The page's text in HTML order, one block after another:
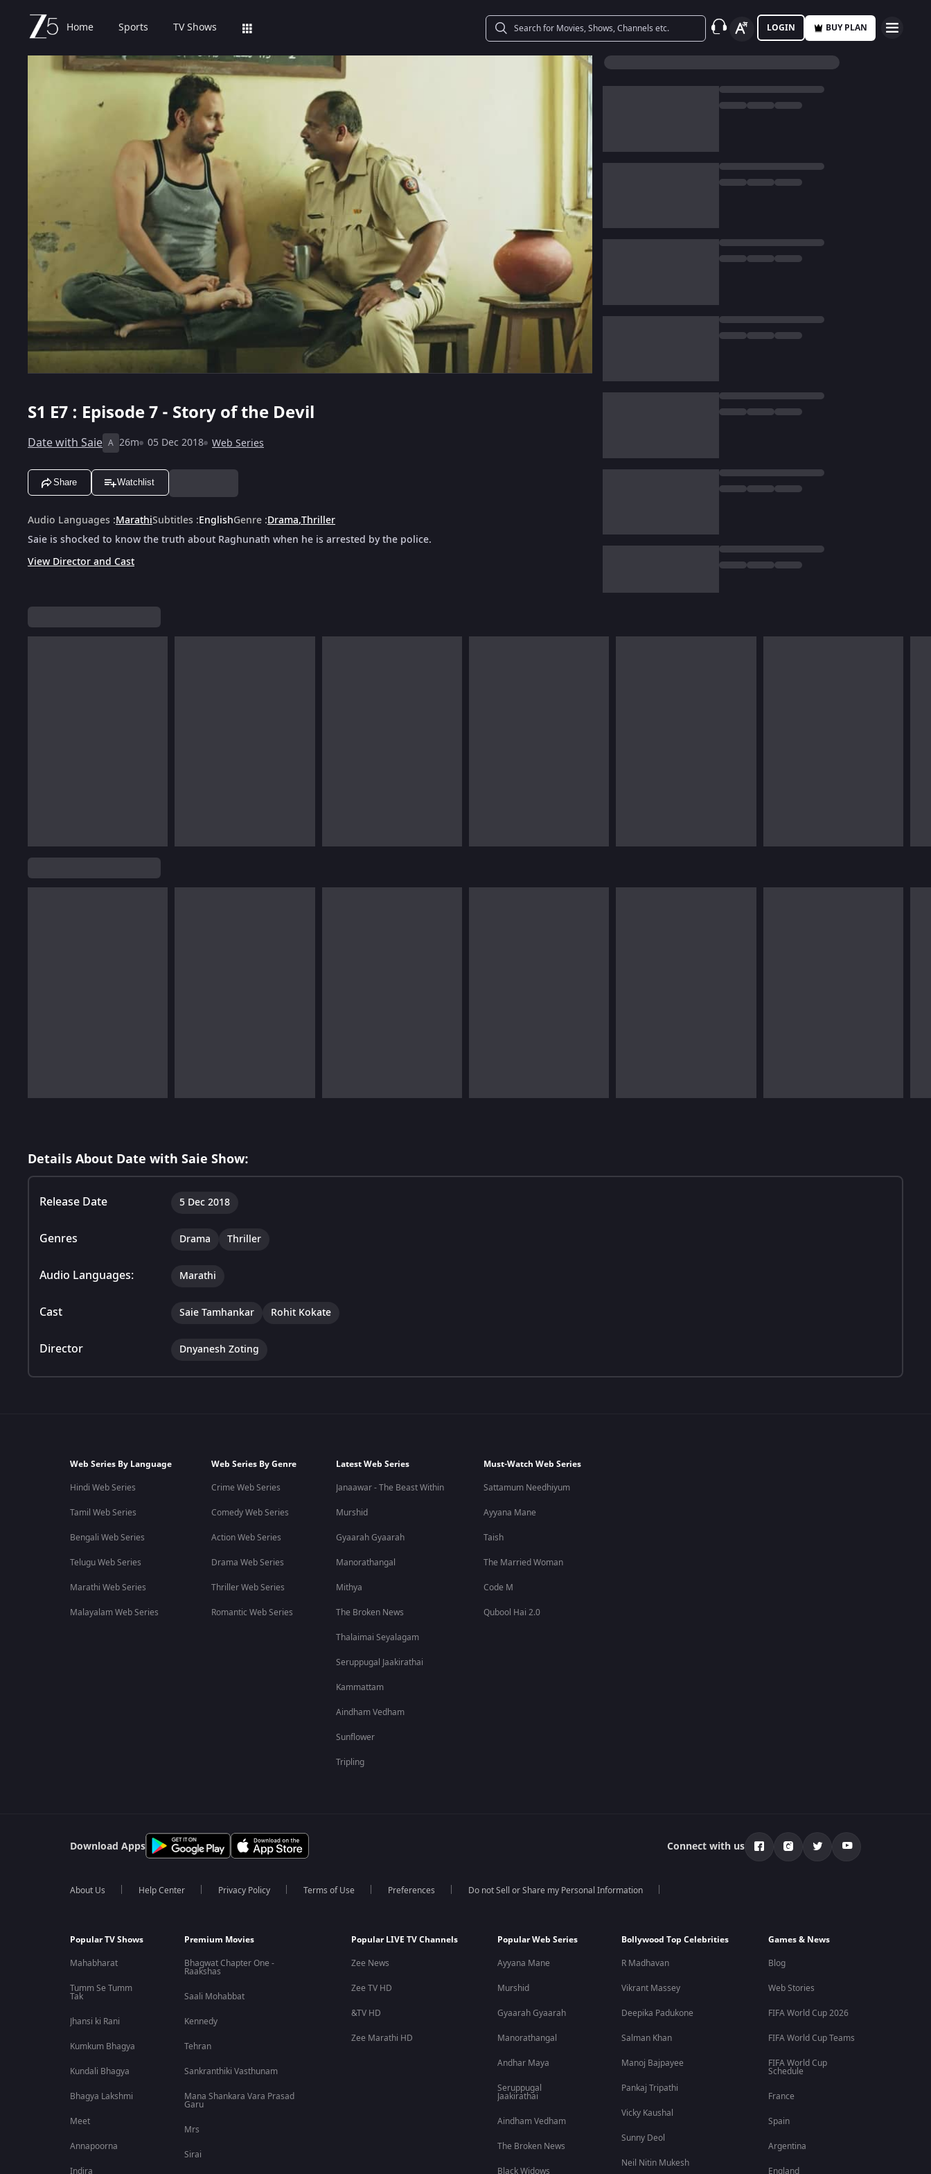
Home Sports TV Shows LOGIN BUY PLAN
S1 E7 : Episode 7 - Story of the Devil
Date with Saie A 26m 05 Dec 2018 Web Series
Share Watchlist
Audio Languages :MarathiSubtitles :EnglishGenre :Drama,Thriller
Saie is shocked to know the truth about Raghunath when he is arrested by the police.
View Director and Cast
Details About Date with Saie Show:
Release Date 5 Dec 2018
Genres Drama Thriller
Audio Languages: Marathi
Cast Saie Tamhankar Rohit Kokate
Director Dnyanesh Zoting
Web Series By Language
Hindi Web Series
Tamil Web Series
Bengali Web Series
Telugu Web Series
Marathi Web Series
Malayalam Web Series
Web Series By Genre
Crime Web Series
Comedy Web Series
Action Web Series
Drama Web Series
Thriller Web Series
Romantic Web Series
Latest Web Series
Janaawar - The Beast Within
Murshid
Gyaarah Gyaarah
Manorathangal
Mithya
The Broken News
Thalaimai Seyalagam
Seruppugal Jaakirathai
Kammattam
Aindham Vedham
Sunflower
Tripling
Must-Watch Web Series
Sattamum Needhiyum
Ayyana Mane
Taish
The Married Woman
Code M
Qubool Hai 2.0
Download Apps Connect with us
About Us Help Center Privacy Policy Terms of Use Preferences Do not Sell or Share my Personal Information
Popular TV Shows
Mahabharat
Tumm Se Tumm
Tak
Jhansi ki Rani
Kumkum Bhagya
Kundali Bhagya
Bhagya Lakshmi
Meet
Annapoorna
Indira
Premium Movies
Bhagwat Chapter One -
Raakshas
Saali Mohabbat
Kennedy
Tehran
Sankranthiki Vasthunam
Mana Shankara Vara Prasad
Garu
Mrs
Sirai
Popular LIVE TV Channels
Zee News
Zee TV HD
&TV HD
Zee Marathi HD
Popular Web Series
Ayyana Mane
Murshid
Gyaarah Gyaarah
Manorathangal
Andhar Maya
Seruppugal
Jaakirathai
Aindham Vedham
The Broken News
Black Widows
Bollywood Top Celebrities
R Madhavan
Vikrant Massey
Deepika Padukone
Salman Khan
Manoj Bajpayee
Pankaj Tripathi
Vicky Kaushal
Sunny Deol
Neil Nitin Mukesh
Games & News
Blog
Web Stories
FIFA World Cup 2026
FIFA World Cup Teams
FIFA World Cup
Schedule
France
Spain
Argentina
England